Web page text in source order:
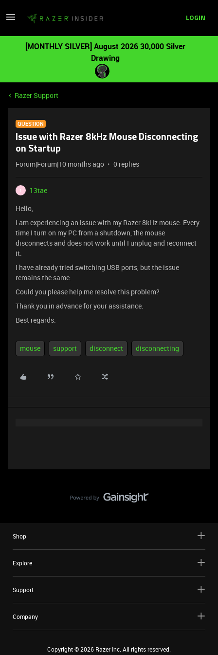
LOGIN
[MONTHLY SILVER] August 2026 30,000 Silver
Drawing
Razer Support
QUESTION
Issue with Razer 8kHz Mouse Disconnecting
on Startup
Forum|Forum|10 months ago 0 replies
1
13tae
Hello,
I am experiencing an issue with my Razer 8kHz mouse. Every
time I turn on my PC from a shutdown, the mouse
disconnects and does not work until I unplug and reconnect
it.
I have already tried switching USB ports, but the issue
remains the same.
Could you please help me resolve this problem?
Thank you in advance for your assistance.
Best regards.
mouse support disconnect disconnecting
Shop
Explore
Support
Company
Copyright ©2026 Razer Inc. All rights reserved.